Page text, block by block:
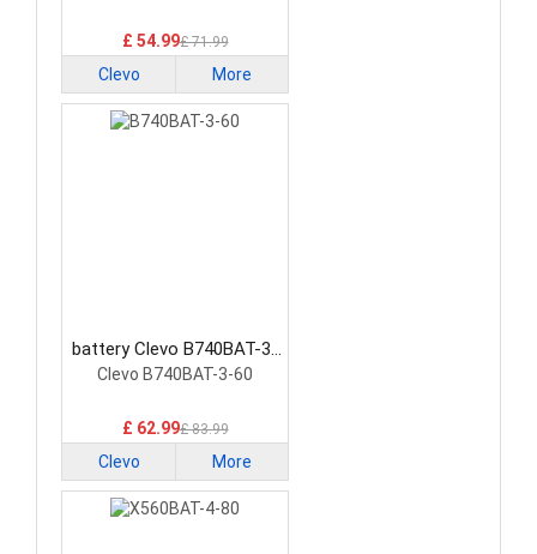
£ 54.99£ 71.99
Clevo More
battery Clevo B740BAT-3-
60 Laptop Battery
Clevo B740BAT-3-60
£ 62.99£ 83.99
Clevo More